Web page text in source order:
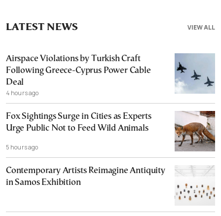
VIEW ALL
LATEST NEWS
Airspace Violations by Turkish Craft
Following Greece-Cyprus Power Cable
Deal
4 hours ago
Fox Sightings Surge in Cities as Experts
Urge Public Not to Feed Wild Animals
5 hours ago
Contemporary Artists Reimagine Antiquity
in Samos Exhibition